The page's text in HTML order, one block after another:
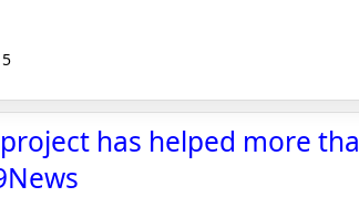
has helped more